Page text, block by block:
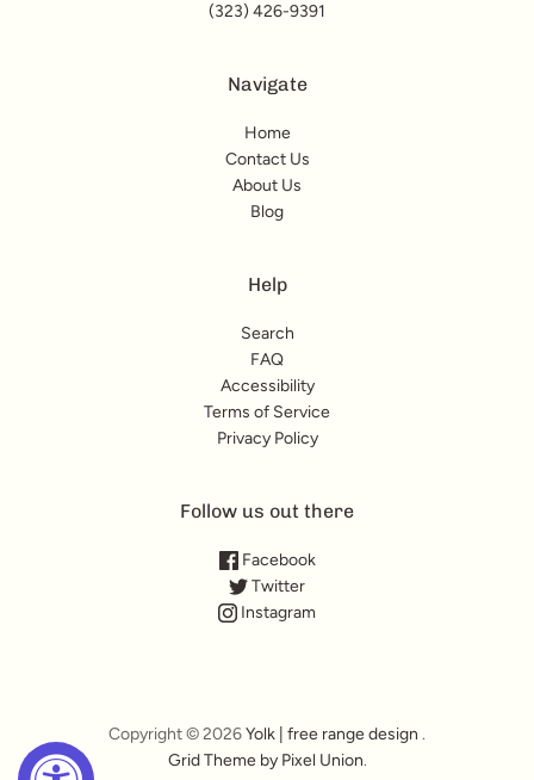
(323) 426-9391
Navigate
Home
Contact Us
About Us
Blog
Help
Search
FAQ
Accessibility
Terms of Service
Privacy Policy
Follow us out there
Facebook
Twitter
Instagram
Copyright © 2026Yolk | free range design .
Grid Theme by Pixel Union.